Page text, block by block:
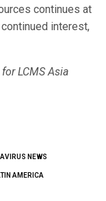
continues at
interest,
LCMS Asia
NEWS
AMERICA